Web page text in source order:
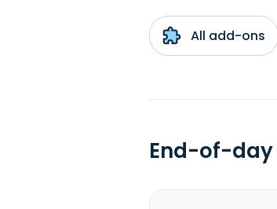
All add-ons
End-of-day